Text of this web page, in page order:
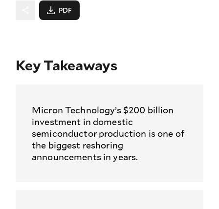
PDF
Key Takeaways
Micron Technology’s $200 billion
investment in domestic
semiconductor production is one of
the biggest reshoring
announcements in years.